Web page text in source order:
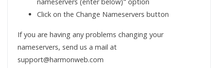
Click on the Change Nameservers button
If you are having any problems changing your
nameservers, send us a mail at
support@harmonweb.com